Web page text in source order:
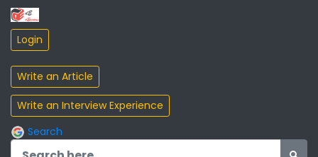
Search